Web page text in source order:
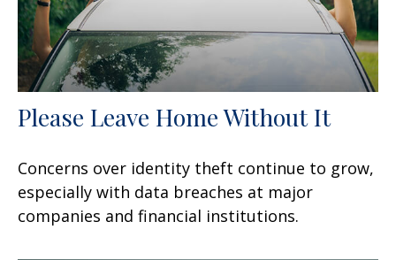
Please Leave Home Without It
Concerns over identity theft continue to grow,
especially with data breaches at major
companies and financial institutions.